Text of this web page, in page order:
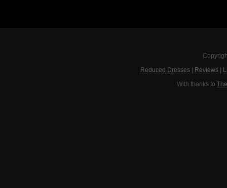
Reduced Dresses Reviews
With thanks to